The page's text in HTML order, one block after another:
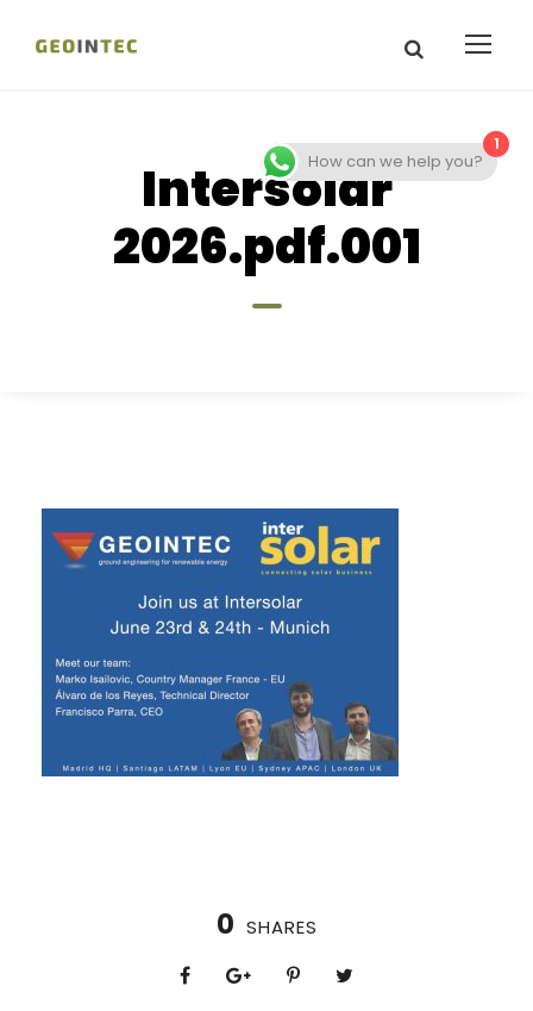
Intersolar
2026.pdf.001
0 SHARES
1
How can we help you?